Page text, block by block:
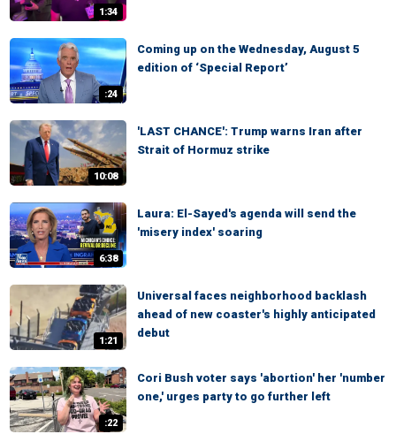
1:34
:24
Coming up on the Wednesday, August 5
edition of ‘Special Report’
10:08
'LAST CHANCE': Trump warns Iran after
Strait of Hormuz strike
6:38
Laura: El-Sayed's agenda will send the
'misery index' soaring
1:21
Universal faces neighborhood backlash
ahead of new coaster's highly anticipated
debut
:22
Cori Bush voter says 'abortion' her 'number
one,' urges party to go further left